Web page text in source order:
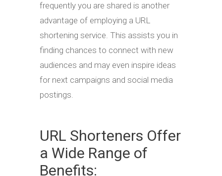
frequently you are shared is another
advantage of employing a URL
shortening service. This assists you in
finding chances to connect with new
audiences and may even inspire ideas
for next campaigns and social media
postings.
URL Shorteners Offer
a Wide Range of
Benefits: